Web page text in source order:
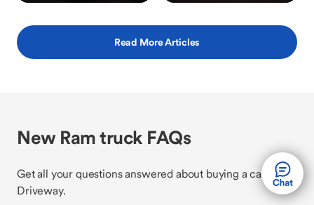
Read More Articles
New Ram truck FAQs
Get all your questions answered about buying a car with
Driveway.